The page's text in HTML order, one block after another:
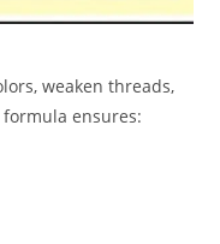
weaken threads,
ensures: